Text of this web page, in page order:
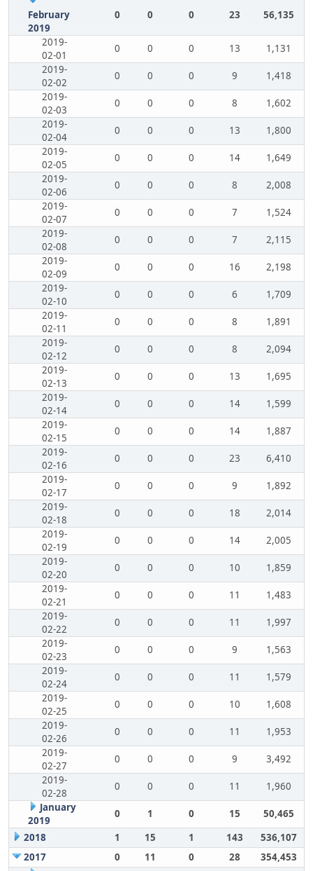
February
2019
0 0 0 23 56,135
2019-
02-01
0 0 0 13
1,131
2019-
02-02
0 0 0 9
1,418
2019-
02-03
0 0 0 8
1,602
2019-
02-04
0 0 0 13
1,800
2019-
02-05
0 0 0 14
1,649
2019-
02-06
0 0 0 8
2,008
2019-
02-07
0 0 0 7
1,524
2019-
02-08
0 0 0 7
2,115
2019-
02-09
0 0 0 16
2,198
2019-
02-10
0 0 0 6
1,709
2019-
02-11
0 0 0 8
1,891
2019-
02-12
0 0 0 8
2,094
2019-
02-13
0 0 0 13
1,695
2019-
02-14
0 0 0 14
1,599
2019-
02-15
0 0 0 14
1,887
2019-
02-16
0 0 0 23
6,410
2019-
02-17
0 0 0 9
1,892
2019-
02-18
0 0 0 18
2,014
2019-
02-19
0 0 0 14
2,005
2019-
02-20
0 0 0 10
1,859
2019-
02-21
0 0 0 11
1,483
2019-
02-22
0 0 0 11
1,997
2019-
02-23
0 0 0 9
1,563
2019-
02-24
0 0 0 11
1,579
2019-
02-25
0 0 0 10
1,608
2019-
02-26
0 0 0 11
1,953
2019-
02-27
0 0 0 9
3,492
2019-
02-28
0 0 0 11
1,960
January
2019
0 1 0 15
50,465
2018
1 15 1 143
536,107
2017
0 11 0 28 354,453